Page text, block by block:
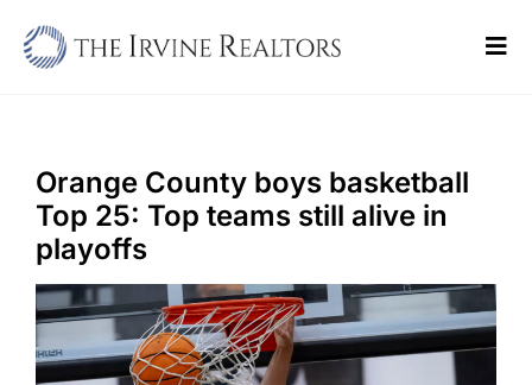
Sell
Buy
Commercial
Blogs
Orange County boys basketball
Top 25: Top teams still alive in
playoffs